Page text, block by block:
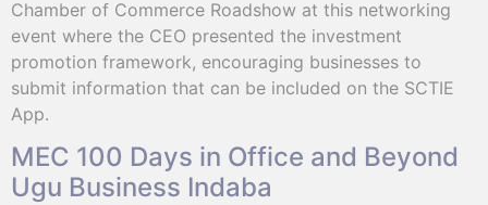
Chamber of Commerce Roadshow at this networking
event where the CEO presented the investment
promotion framework, encouraging businesses to
submit information that can be included on the SCTIE
App.
MEC 100 Days in Office and Beyond
Ugu Business Indaba